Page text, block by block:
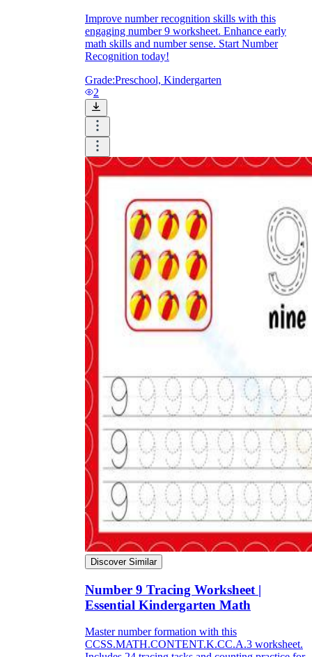
Improve number recognition skills with this
engaging number 9 worksheet. Enhance early
math skills and number sense. Start Number
Recognition today!
Grade:Preschool, Kindergarten
2
Discover Similar
Number 9 Tracing Worksheet |
Essential Kindergarten Math
Master number formation with this
CCSS.MATH.CONTENT.K.CC.A.3 worksheet.